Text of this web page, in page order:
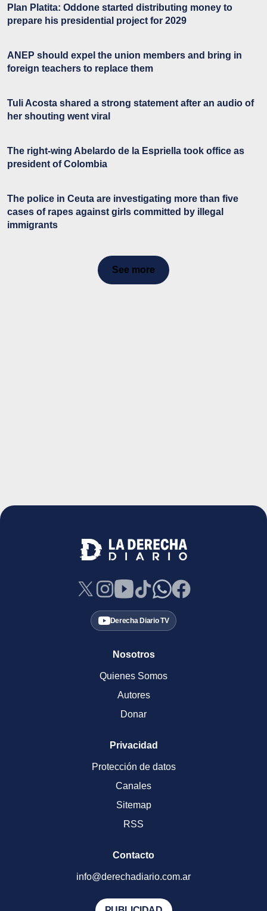
Plan Platita: Oddone started distributing money to
prepare his presidential project for 2029
ANEP should expel the union members and bring in
foreign teachers to replace them
Tuli Acosta shared a strong statement after an audio of
her shouting went viral
The right-wing Abelardo de la Espriella took office as
president of Colombia
The police in Ceuta are investigating more than five
cases of rapes against girls committed by illegal
immigrants
See more
Derecha Diario TV
Nosotros
Quienes Somos
Autores
Donar
Privacidad
Protección de datos
Canales
Sitemap
RSS
Contacto
info@derechadiario.com.ar